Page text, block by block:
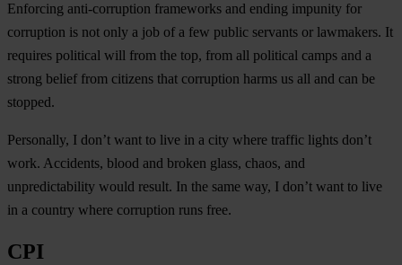
Enforcing anti-corruption frameworks and ending impunity for
corruption is not only a job of a few public servants or lawmakers. It
requires political will from the top, from all political camps and a
strong belief from citizens that corruption harms us all and can be
stopped.
Personally, I don’t want to live in a city where traffic lights don’t
work. Accidents, blood and broken glass, chaos, and
unpredictability would result. In the same way, I don’t want to live
in a country where corruption runs free.
CPI